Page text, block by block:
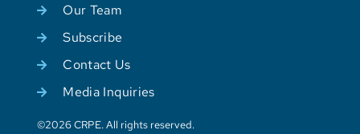
Our Team
Subscribe
Contact Us
Media Inquiries
©2026 CRPE. All rights reserved.